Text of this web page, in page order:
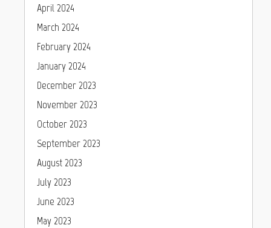
April 2024
March 2024
February 2024
January 2024
December 2023
November 2023
October 2023
September 2023
August 2023
July 2023
June 2023
May 2023